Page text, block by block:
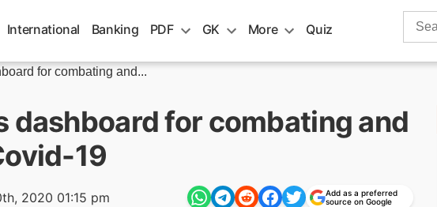
International Banking PDF GK More Quiz
Search
for combating and...
dashboard for combating and
19
2020 01:15 pm
Add as a preferred
source on Google